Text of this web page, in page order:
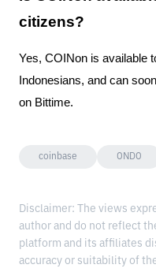
citizens?
Yes, COINon is available
Indonesians, and can
on Bittime.
coinbase ONDO
Disclaimer: The views
author and do not reflect
platform and its affiliates
accuracy or suitability of